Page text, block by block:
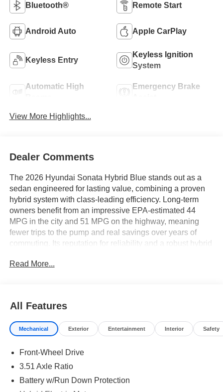
Bluetooth® Remote Start
Android Auto Apple CarPlay
Keyless Entry
Keyless Ignition
System
Automatic High
Emergency Brake
View More Highlights...
Dealer Comments
The 2026 Hyundai Sonata Hybrid Blue stands out as a
sedan engineered for lasting value, combining a proven
hybrid system with class-leading efficiency. Long-term
owners benefit from an impressive EPA-estimated 44
MPG in the city and 51 MPG on the highway, meaning
fewer trips to the pump and real savings over years of
commuting. Its reputation for reliability and a robust hybrid
economics.
especially appealing. Its blend of front-wheel drive
stability and hybrid efficiency is ideal for urban commuters
or families seeking predictable expenses and minimal
efficient air conditioning and remote keyless entry add
comfort and convenience during hot summers and busy
Read More...
All Features
Mechanical Exterior Entertainment Interior Safety
Front-Wheel Drive
3.51 Axle Ratio
Battery w/Run Down Protection